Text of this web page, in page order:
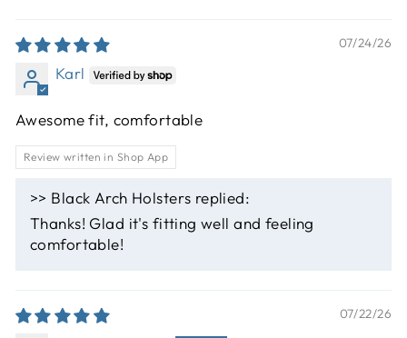
07/24/26
Karl
Awesome fit, comfortable
Review written in Shop App
>> Black Arch Holsters replied:
Thanks! Glad it's fitting well and feeling
comfortable!
07/22/26